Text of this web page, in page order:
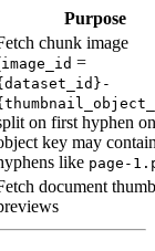
Purpose
chunk image
image_id =
on first hyphen
key may
like page-
document